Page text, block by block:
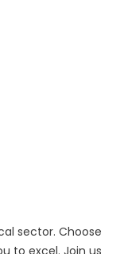
sector. Choose